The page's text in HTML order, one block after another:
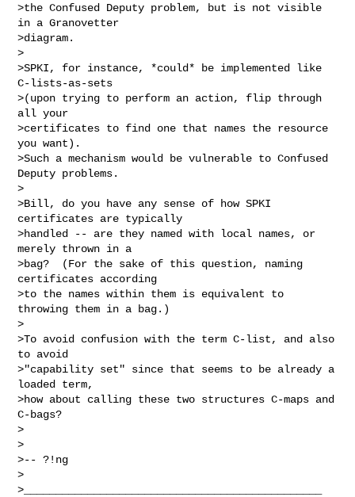
>the Confused Deputy problem, but is not visible
in a Granovetter
>diagram.
>
>SPKI, for instance, *could* be implemented like
C-lists-as-sets
>(upon trying to perform an action, flip through
all your
>certificates to find one that names the resource
you want).
>Such a mechanism would be vulnerable to Confused
Deputy problems.
>
>Bill, do you have any sense of how SPKI
certificates are typically
>handled -- are they named with local names, or
merely thrown in a
>bag?  (For the sake of this question, naming
certificates according
>to the names within them is equivalent to
throwing them in a bag.)
>
>To avoid confusion with the term C-list, and also
to avoid
>"capability set" since that seems to be already a
loaded term,
>how about calling these two structures C-maps and
C-bags?
>
>
>-- ?!ng
>
>_______________________________________________